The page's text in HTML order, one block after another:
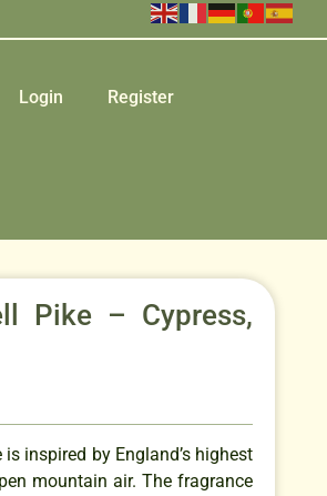
Login Register
Pike – Cypress,
inspired by England’s highest
mountain air. The fragrance